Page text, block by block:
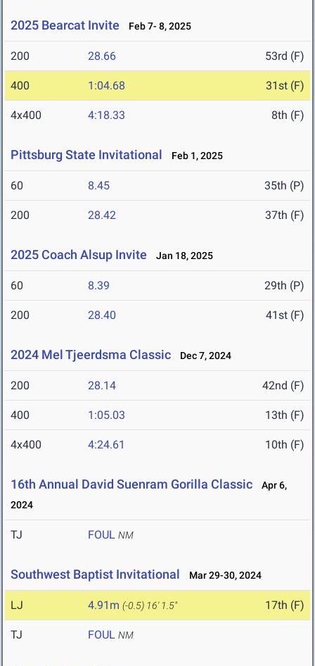
2025 Bearcat Invite Feb 7- 8, 2025
200 28.66 53rd (F)
400 1:04.68 31st (F)
4x400 4:18.33 8th (F)
Pittsburg State Invitational Feb 1, 2025
60 8.45 35th (P)
200 28.42 37th (F)
2025 Coach Alsup Invite Jan 18, 2025
60 8.39 29th (P)
200 28.40 41st (F)
2024 Mel Tjeerdsma Classic Dec 7, 2024
200 28.14 42nd (F)
400 1:05.03 13th (F)
4x400 4:24.61 10th (F)
16th Annual David Suenram Gorilla Classic
Apr 6,
2024
TJ FOUL NM
Southwest Baptist Invitational Mar 29-30, 2024
LJ 4.91m (-0.5) 16' 1.5" 17th (F)
TJ FOUL NM